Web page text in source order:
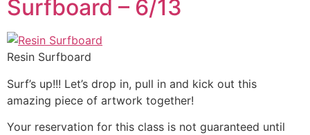
Surfboard – 6/13
Resin Surfboard
Surf’s up!!! Let’s drop in, pull in and kick out this
amazing piece of artwork together!
Your reservation for this class is not guaranteed until